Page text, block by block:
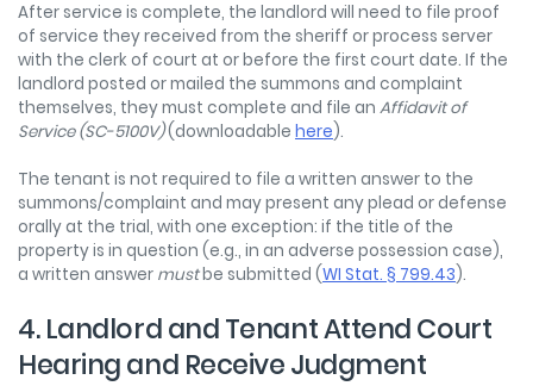
After service is complete, the landlord will need to file proof
of service they received from the sheriff or process server
with the clerk of court at or before the first court date. If the
landlord posted or mailed the summons and complaint
themselves, they must complete and file an Affidavit of
Service (SC-5100V)(downloadable here).
The tenant is not required to file a written answer to the
summons/complaint and may present any plead or defense
orally at the trial, with one exception: if the title of the
property is in question (e.g., in an adverse possession case),
a written answer mustbe submitted (WI Stat. § 799.43).
4. Landlord and Tenant Attend Court
Hearing and Receive Judgment